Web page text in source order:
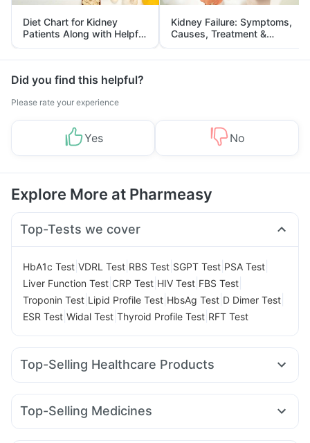
Diet Chart for Kidney
Patients Along with Helpful
Tips
Kidney Failure: Symptoms,
Causes, Treatment &
Prevention
Did you find this helpful?
Please rate your experience
Yes No
Explore More at Pharmeasy
Top-Tests we cover
HbA1c Test VDRL Test RBS Test SGPT Test PSA Test
Liver Function Test CRP Test HIV Test FBS Test
Troponin Test Lipid Profile Test HbsAg Test D Dimer Test
ESR Test Widal Test Thyroid Profile Test RFT Test
Top-Selling Healthcare Products
I Pill Contraceptive Pill Cystone Tablet
Himalaya Liv.52 Ds Abzorb Antifungal Soap
Top-Selling Medicines
Orofer XT Yurpeak 10mg Mounjaro 5mg Telma 40